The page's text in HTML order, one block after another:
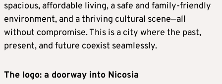
spacious, affordable living, a safe and family-friendly
environment, and a thriving cultural scene—all
without compromise. This is a city where the past,
present, and future coexist seamlessly.
The logo: a doorway into Nicosia